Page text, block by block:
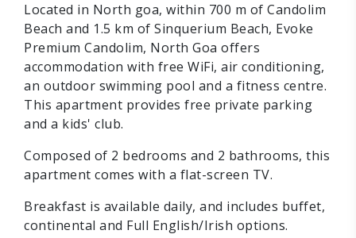
Located in North goa, within 700 m of Candolim
Beach and 1.5 km of Sinquerium Beach, Evoke
Premium Candolim, North Goa offers
accommodation with free WiFi, air conditioning,
an outdoor swimming pool and a fitness centre.
This apartment provides free private parking
and a kids' club.
Composed of 2 bedrooms and 2 bathrooms, this
apartment comes with a flat-screen TV.
Breakfast is available daily, and includes buffet,
continental and Full English/Irish options.